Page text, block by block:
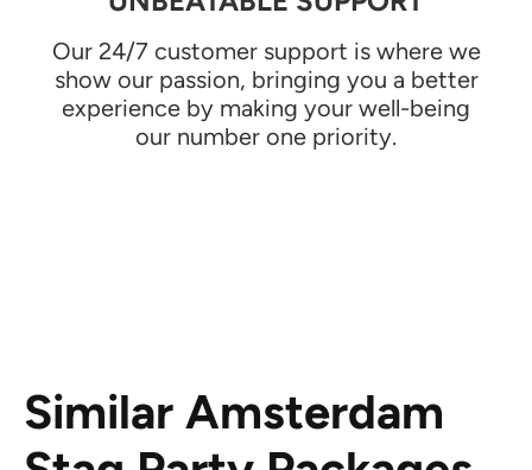
Our 24/7 customer support is where we
show our passion, bringing you a better
experience by making your well-being
our number one priority.
Similar Amsterdam